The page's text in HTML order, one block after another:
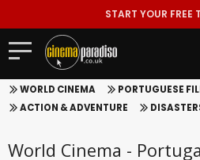
START YOUR FREE
WORLD CINEMA
PORTUGUESE
ACTION & ADVENTURE
World Cinema -